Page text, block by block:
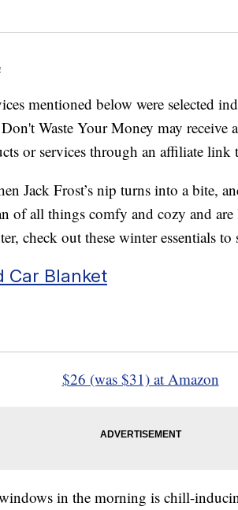
mentioned below were selected
Waste Your Money may receive
or services through an affiliate link
Jack Frost’s nip turns into a bite,
of all things comfy and cozy and
check out these winter essentials to
Car Blanket
$26 (was $31) at Amazon
in the morning is chill-